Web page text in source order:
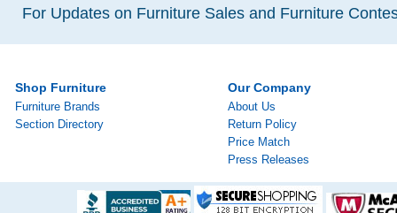
For Updates on Furniture Sales and Furniture
Shop Furniture
Furniture Brands
Section Directory
Our Company
About Us
Return Policy
Price Match
Press Releases